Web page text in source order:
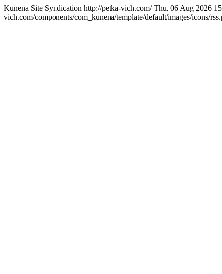
Kunena Site Syndication http://petka-vich.com/Thu, 06 Aug 2026
vich.com/components/com_kunena/template/default/images/icons/